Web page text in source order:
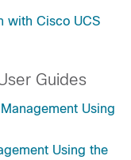
with Cisco UCS
Guides
Using
Using the